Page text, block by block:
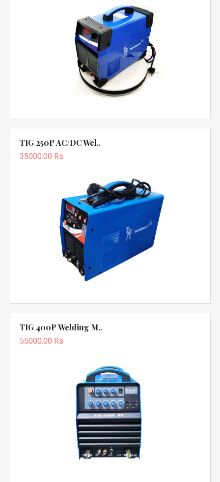
TIG 250P AC/DC Wel..
35000.00 Rs
TIG 400P Welding M..
55000.00 Rs